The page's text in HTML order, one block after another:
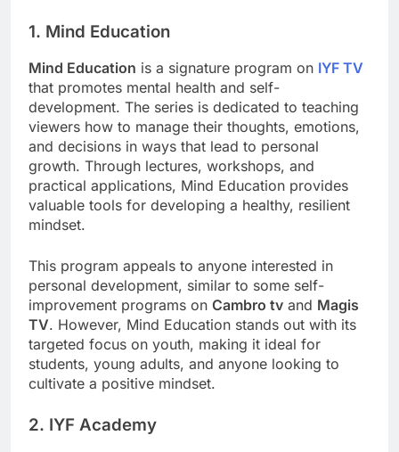
1. Mind Education
Mind Education is a signature program on IYF TV
that promotes mental health and self-
development. The series is dedicated to teaching
viewers how to manage their thoughts, emotions,
and decisions in ways that lead to personal
growth. Through lectures, workshops, and
practical applications, Mind Education provides
valuable tools for developing a healthy, resilient
mindset.
This program appeals to anyone interested in
personal development, similar to some self-
improvement programs on Cambro tv and Magis
TV. However, Mind Education stands out with its
targeted focus on youth, making it ideal for
students, young adults, and anyone looking to
cultivate a positive mindset.
2. IYF Academy